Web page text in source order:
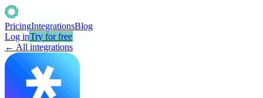
PricingIntegrationsBlog
Log inTry for free
← All integrations